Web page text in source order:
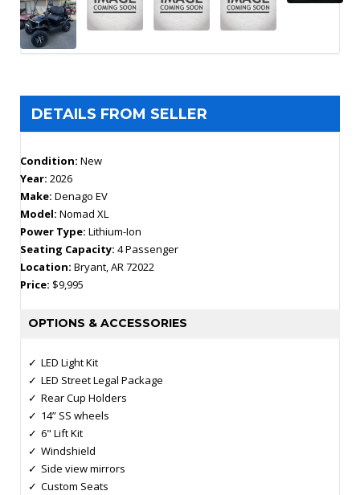
DETAILS FROM SELLER
Condition: New
Year: 2026
Make: Denago EV
Model: Nomad XL
Power Type: Lithium-Ion
Seating Capacity: 4 Passenger
Location: Bryant, AR 72022
Price: $9,995
OPTIONS & ACCESSORIES
LED Light Kit
LED Street Legal Package
Rear Cup Holders
14” SS wheels
6" Lift Kit
Windshield
Side view mirrors
Custom Seats